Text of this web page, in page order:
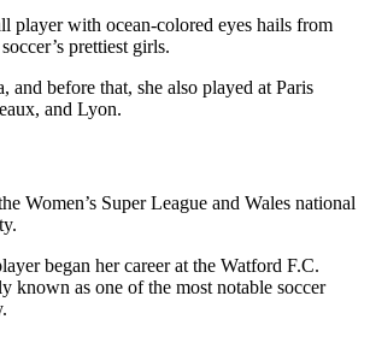
player with ocean-colored eyes hails from
prettiest girls.
and before that, she also played at Paris
and Lyon.
Women’s Super League and Wales national
began her career at the Watford F.C.
known as one of the most notable soccer